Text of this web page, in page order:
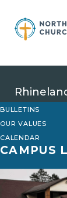
content
BULLETINS
OUR VALUES
CALENDAR
CAMPUS